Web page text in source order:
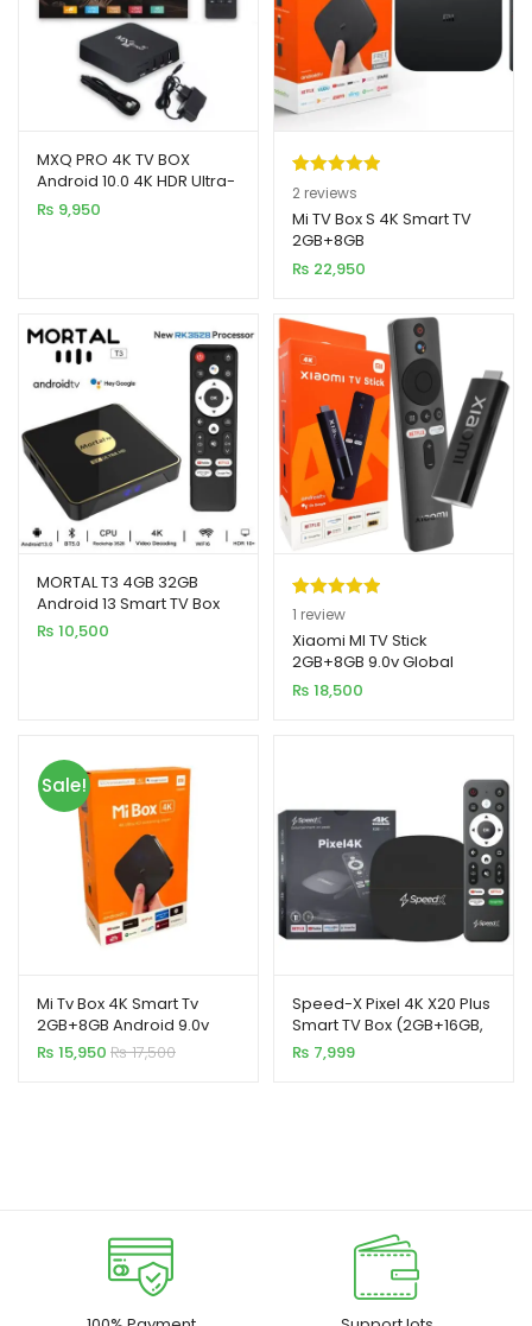
MXQ PRO 4K TV BOX
Android 10.0 4K HDR Ultra-
HD Video 2.4G 5G WiFi
4GB+64GB
₨ 9,950
Rated5.00
out of 5
based on
2
customer
2 reviews
Mi TV Box S 4K Smart TV
2GB+8GB
₨ 22,950
MORTAL T3 4GB 32GB
Android 13 Smart TV Box
Rockchip 3528 WiFi 6
Bluetooth Chromecast
₨ 10,500
Rated5.00
out of 5
based on
1
customer
1 review
Xiaomi MI TV Stick
2GB+8GB 9.0v Global
Version 4K
₨ 18,500
Sale!
Mi Tv Box 4K Smart Tv
2GB+8GB Android 9.0v
₨ 15,950 ₨17,500
Speed-X Pixel 4K X20 Plus
Smart TV Box (2GB+16GB,
Android 10)
₨ 7,999